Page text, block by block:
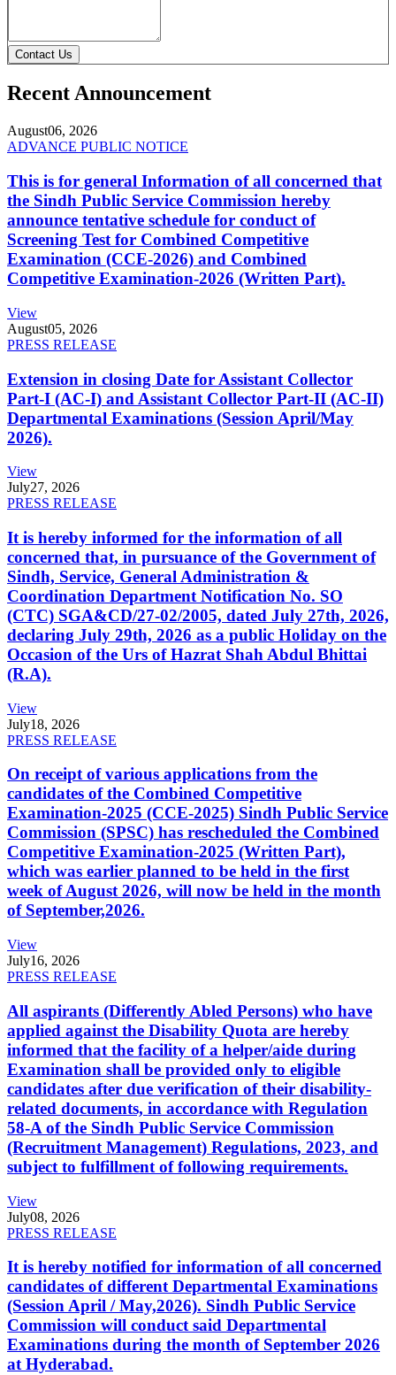
Contact Us
Recent Announcement
August06, 2026
ADVANCE PUBLIC NOTICE
This is for general Information of all concerned that
the Sindh Public Service Commission hereby
announce tentative schedule for conduct of
Screening Test for Combined Competitive
Examination (CCE-2026) and Combined
Competitive Examination-2026 (Written Part).
View
August05, 2026
PRESS RELEASE
Extension in closing Date for Assistant Collector
Part-I (AC-I) and Assistant Collector Part-II (AC-II)
Departmental Examinations (Session April/May
2026).
View
July27, 2026
PRESS RELEASE
It is hereby informed for the information of all
concerned that, in pursuance of the Government of
Sindh, Service, General Administration &
Coordination Department Notification No. SO
(CTC) SGA&CD/27-02/2005, dated July 27th, 2026,
declaring July 29th, 2026 as a public Holiday on the
Occasion of the Urs of Hazrat Shah Abdul Bhittai
(R.A).
View
July18, 2026
PRESS RELEASE
On receipt of various applications from the
candidates of the Combined Competitive
Examination-2025 (CCE-2025) Sindh Public Service
Commission (SPSC) has rescheduled the Combined
Competitive Examination-2025 (Written Part),
which was earlier planned to be held in the first
week of August 2026, will now be held in the month
of September,2026.
View
July16, 2026
PRESS RELEASE
All aspirants (Differently Abled Persons) who have
applied against the Disability Quota are hereby
informed that the facility of a helper/aide during
Examination shall be provided only to eligible
candidates after due verification of their disability-
related documents, in accordance with Regulation
58-A of the Sindh Public Service Commission
(Recruitment Management) Regulations, 2023, and
subject to fulfillment of following requirements.
View
July08, 2026
PRESS RELEASE
It is hereby notified for information of all concerned
candidates of different Departmental Examinations
(Session April / May,2026). Sindh Public Service
Commission will conduct said Departmental
Examinations during the month of September 2026
at Hyderabad.